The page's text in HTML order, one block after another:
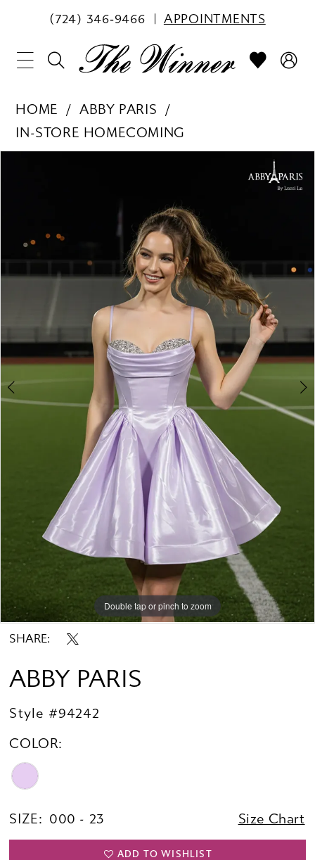
(724) 346‑9466 APPOINTMENTS
HOME
ABBY PARIS
IN-STORE HOMECOMING
Double tap or pinch to zoom
Double tap or pinch to zoom
SHARE:
ABBY PARIS
Style #94242
COLOR:
SIZE: 000 - 23 Size Chart
ADD TO WISHLIST